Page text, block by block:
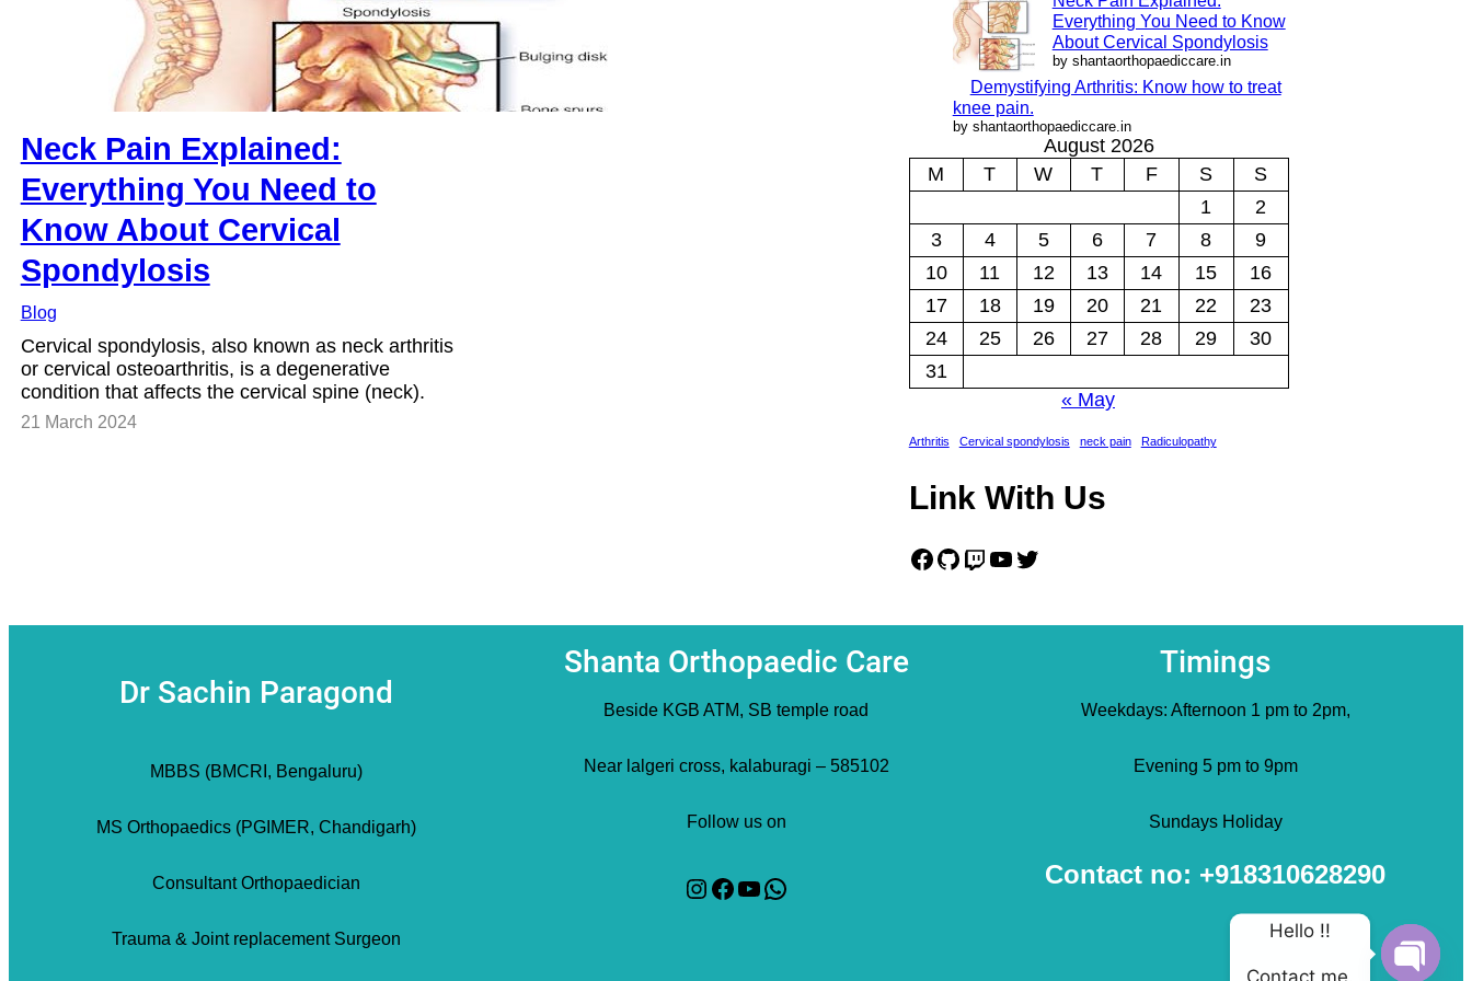
Neck Pain Explained:
Everything You Need to
Know About Cervical
Spondylosis
Blog
Cervical spondylosis, also known as neck arthritis
or cervical osteoarthritis, is a degenerative
condition that affects the cervical spine (neck).
21 March 2024
Everything You Need to Know
About Cervical Spondylosis
by shantaorthopaediccare.in
Demystifying Arthritis: Know how to treat
knee pain.
by shantaorthopaediccare.in
August 2026
M
T W T F S
S
1
2
3
4 5 6 7 8
9
10
11 12 13 14 15
16
17
18 19 20 21 22
23
24
25 26 27 28 29
30
31
« May
Arthritis Cervical spondylosis neck pain Radiculopathy
Link With Us
Facebook GitHub Twitch YouTube Twitter
Dr Sachin Paragond
MBBS (BMCRI, Bengaluru)
MS Orthopaedics (PGIMER, Chandigarh)
Consultant Orthopaedician
Trauma & Joint replacement Surgeon
Shanta Orthopaedic Care
Beside KGB ATM, SB temple road
Near lalgeri cross, kalaburagi – 585102
Follow us on
Instagram Facebook YouTube WhatsApp
Timings
Weekdays: Afternoon 1 pm to 2pm,
Evening 5 pm to 9pm
Sundays Holiday
Contact no: +918310628290
Hello !!
Contact me.